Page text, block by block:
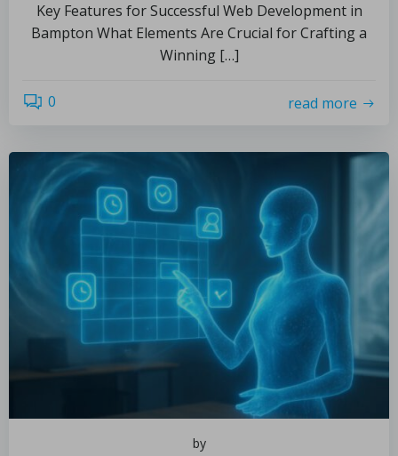
Key Features for Successful Web Development in
Bampton What Elements Are Crucial for Crafting a
Winning […]
0 read more
by